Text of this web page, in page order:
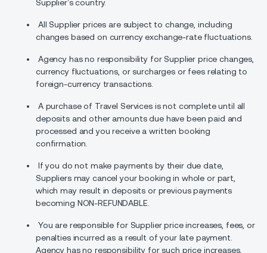
Supplier’s country.
All Supplier prices are subject to change, including
changes based on currency exchange-rate fluctuations.
Agency has no responsibility for Supplier price changes,
currency fluctuations, or surcharges or fees relating to
foreign-currency transactions.
A purchase of Travel Services is not complete until all
deposits and other amounts due have been paid and
processed and you receive a written booking
confirmation.
If you do not make payments by their due date,
Suppliers may cancel your booking in whole or part,
which may result in deposits or previous payments
becoming NON-REFUNDABLE.
You are responsible for Supplier price increases, fees, or
penalties incurred as a result of your late payment.
Agency has no responsibility for such price increases,